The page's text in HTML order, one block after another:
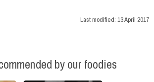
Last modified: 13 April 2017
by our foodies